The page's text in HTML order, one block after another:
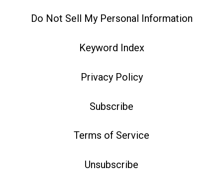
Do Not Sell My Personal Information
Keyword Index
Privacy Policy
Subscribe
Terms of Service
Unsubscribe